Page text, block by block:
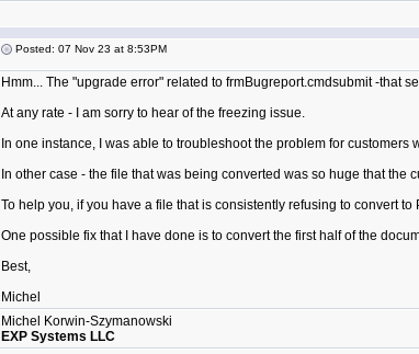
Posted: 07 Nov 23 at 8:53PM
Hmm... The "upgrade error" related to frmBugreport.cmdsubmit -that
At any rate - I am sorry to hear of the freezing issue.
In one instance, I was able to troubleshoot the problem for
In other case - the file that was being converted was so huge that the
To help you, if you have a file that is consistently refusing to convert
One possible fix that I have done is to convert the first half of the
Best,
Michel
Michel Korwin-Szymanowski
EXP Systems LLC